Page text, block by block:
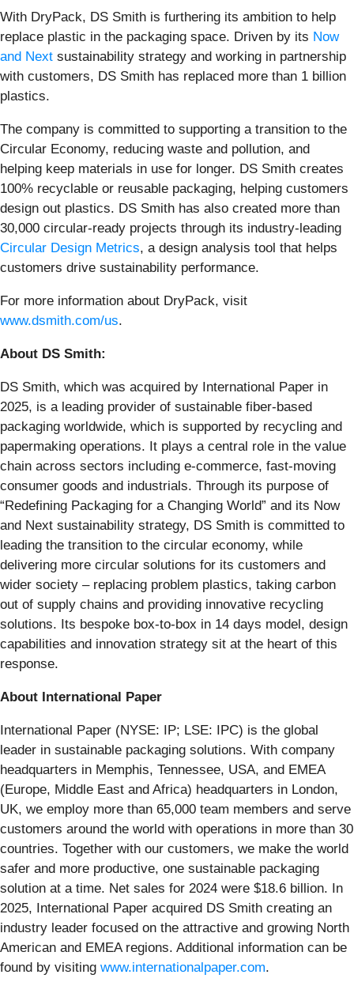
With DryPack, DS Smith is furthering its ambition to help
replace plastic in the packaging space. Driven by its Now
and Next sustainability strategy and working in partnership
with customers, DS Smith has replaced more than 1 billion
plastics.
The company is committed to supporting a transition to the
Circular Economy, reducing waste and pollution, and
helping keep materials in use for longer. DS Smith creates
100% recyclable or reusable packaging, helping customers
design out plastics. DS Smith has also created more than
30,000 circular-ready projects through its industry-leading
Circular Design Metrics, a design analysis tool that helps
customers drive sustainability performance.
For more information about DryPack, visit
www.dsmith.com/us.
About DS Smith:
DS Smith, which was acquired by International Paper in
2025, is a leading provider of sustainable fiber-based
packaging worldwide, which is supported by recycling and
papermaking operations. It plays a central role in the value
chain across sectors including e-commerce, fast-moving
consumer goods and industrials. Through its purpose of
“Redefining Packaging for a Changing World” and its Now
and Next sustainability strategy, DS Smith is committed to
leading the transition to the circular economy, while
delivering more circular solutions for its customers and
wider society – replacing problem plastics, taking carbon
out of supply chains and providing innovative recycling
solutions. Its bespoke box-to-box in 14 days model, design
capabilities and innovation strategy sit at the heart of this
response.
About International Paper
International Paper (NYSE: IP; LSE: IPC) is the global
leader in sustainable packaging solutions. With company
headquarters in Memphis, Tennessee, USA, and EMEA
(Europe, Middle East and Africa) headquarters in London,
UK, we employ more than 65,000 team members and serve
customers around the world with operations in more than 30
countries. Together with our customers, we make the world
safer and more productive, one sustainable packaging
solution at a time. Net sales for 2024 were $18.6 billion. In
2025, International Paper acquired DS Smith creating an
industry leader focused on the attractive and growing North
American and EMEA regions. Additional information can be
found by visiting www.internationalpaper.com.